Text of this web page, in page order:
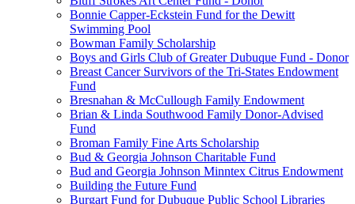
Bonnie Capper-Eckstein Fund for the Dewitt
Swimming Pool
Bowman Family Scholarship
Boys and Girls Club of Greater Dubuque Fund - Donor
Breast Cancer Survivors of the Tri-States Endowment
Fund
Bresnahan & McCullough Family Endowment
Brian & Linda Southwood Family Donor-Advised
Fund
Broman Family Fine Arts Scholarship
Bud & Georgia Johnson Charitable Fund
Bud and Georgia Johnson Minntex Citrus Endowment
Building the Future Fund
Burgart Fund for Dubuque Public School Libraries